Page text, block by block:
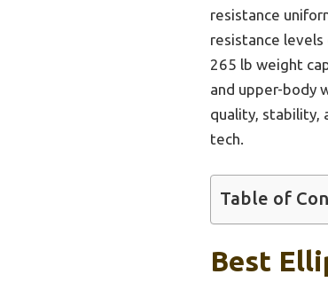
resistance
resistance
265 lb weight
and upper-body
quality, stability,
tech.
Table of
Best